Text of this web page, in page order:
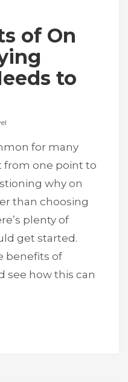
of On
to
for many
from one point to
why on
than choosing
plenty of
get started.
benefits of
see how this can